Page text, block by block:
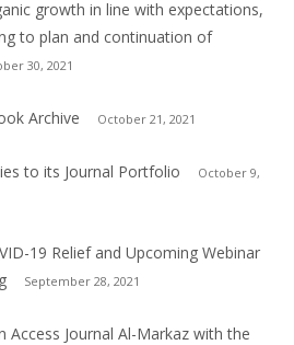
growth in line with expectations,
to plan and continuation of
30, 2021
Archive October 21, 2021
to its Journal Portfolio
October 9,
19 Relief and Upcoming Webinar
September 28, 2021
Access Journal Al-Markaz with the